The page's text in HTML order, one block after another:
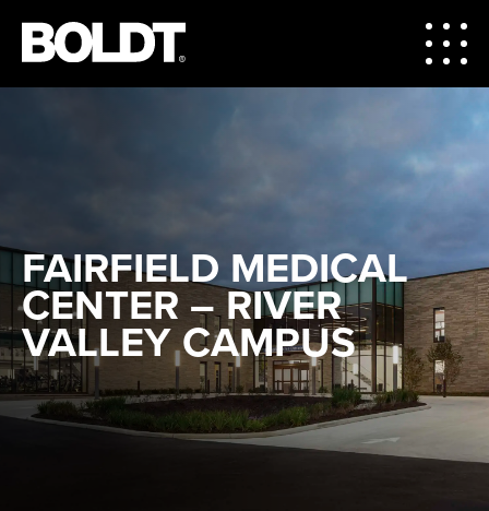
FAIRFIELD MEDICAL
CENTER – RIVER
VALLEY CAMPUS